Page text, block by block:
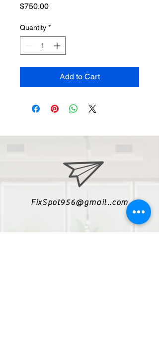
$750.00Price
Quantity *
Add to Cart
FixSpot956@gmail..com